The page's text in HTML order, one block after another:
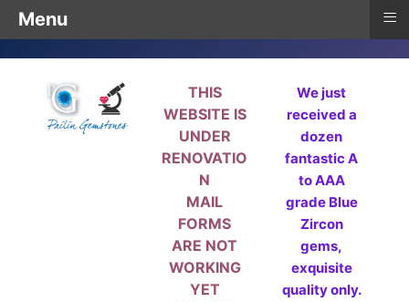
THIS
WEBSITE IS
UNDER
RENOVATIO
N
MAIL
FORMS
ARE NOT
WORKING
YET
We just
received a
dozen
fantastic A
to AAA
grade Blue
Zircon
gems,
exquisite
quality only.
Menu ≡